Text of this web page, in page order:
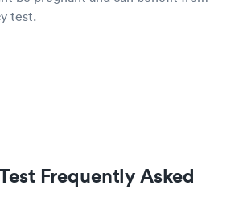
test.
Frequently Asked